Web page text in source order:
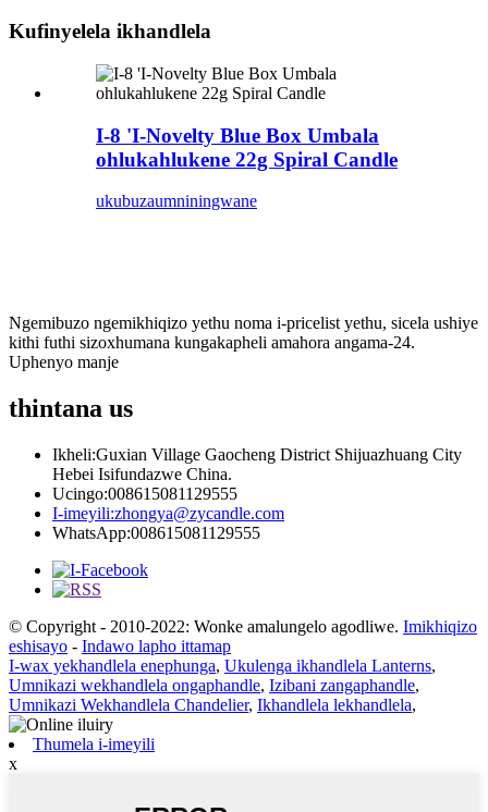
Kufinyelela ikhandlela
I-8 'I-Novelty Blue Box Umbala
ohlukahlukene 22g Spiral Candle
ukubuzaumniningwane
Ngemibuzo ngemikhiqizo yethu noma i-pricelist yethu, sicela ushiye
kithi futhi sizoxhumana kungakapheli amahora angama-24.
Uphenyo manje
thintana us
Ikheli:Guxian Village Gaocheng District Shijuazhuang City
Hebei Isifundazwe China.
Ucingo:008615081129555
I-imeyili:zhongya@zycandle.com
WhatsApp:008615081129555
© Copyright - 2010-2022: Wonke amalungelo agodliwe. Imikhiqizo
eshisayo - Indawo lapho ittamap
I-wax yekhandlela enephunga, Ukulenga ikhandlela Lanterns,
Umnikazi wekhandlela ongaphandle, Izibani zangaphandle,
Umnikazi Wekhandlela Chandelier, Ikhandlela lekhandlela,
Thumela i-imeyili
x